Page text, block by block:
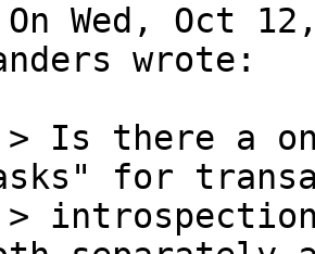
Wed, Oct
wrote:
> Is there a
for